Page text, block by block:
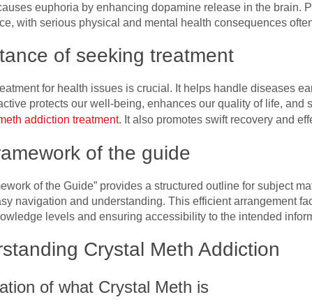
euphoria by enhancing dopamine release in the brain.
with serious physical and mental health consequences
of seeking treatment
for health issues is crucial. It helps handle diseases
protects our well-being, enhances our quality of life,
addiction treatment. It also promotes swift recovery and
of the guide
of the Guide” provides a structured outline for subject
navigation and understanding. This efficient arrangement
levels and ensuring accessibility to the intended
Crystal Meth Addiction
of what Crystal Meth is